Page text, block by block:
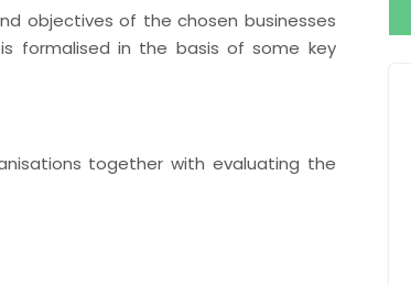
objectives of the chosen businesses
formalised in the basis of some key
together with evaluating the